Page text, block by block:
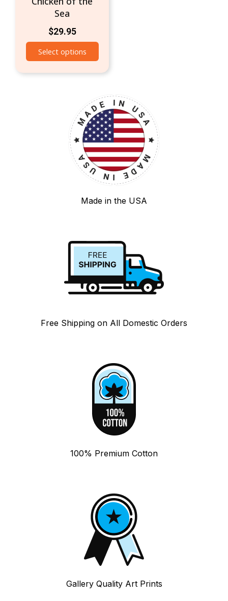
Sea
$29.95
Select options
Made in the USA
Free Shipping on All Domestic Orders
100% Premium Cotton
Gallery Quality Art Prints